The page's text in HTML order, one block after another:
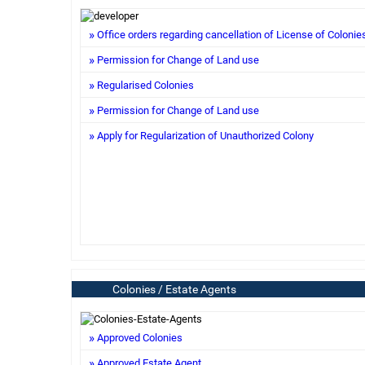
Office orders regarding cancellation of License of
Permission for Change of Land use
Regularised Colonies
Permission for Change of Land use
Apply for Regularization of Unauthorized Colony
Colonies / Estate Agents
Approved Colonies